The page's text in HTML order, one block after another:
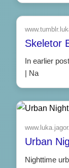
Skeletor
In earlier
| Na
Urban
Nighttime